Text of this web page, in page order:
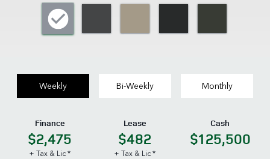
Weekly Bi-Weekly Monthly
Finance
$2,475
+ Tax & Lic *
Lease
$482
+ Tax & Lic *
Cash
$125,500